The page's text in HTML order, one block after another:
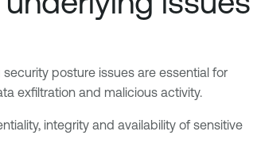
posture issues are essential for
exfiltration and malicious activity.
integrity and availability of sensitive